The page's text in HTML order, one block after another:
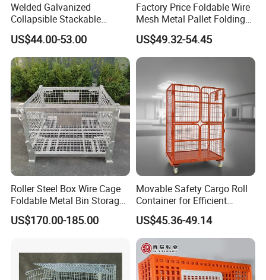
Welded Galvanized
Collapsible Stackable
Storage Heavy Duty
Portable Shipping Steel Wire
Mesh Cage Containers
US$44.00-53.00
Factory Price Foldable Wire
Mesh Metal Pallet Folding
Warehouse Lockable
Storage Cages
US$49.32-54.45
Roller Steel Box Wire Cage
Foldable Metal Bin Storage
Wire Mesh Pallet
US$170.00-185.00
Movable Safety Cargo Roll
Container for Efficient
Warehouse Use
US$45.36-49.14